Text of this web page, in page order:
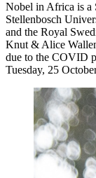
Nobel in Africa is a
Stellenbosch
and the Royal
Knut & Alice
due to the COVID
Tuesday, 25